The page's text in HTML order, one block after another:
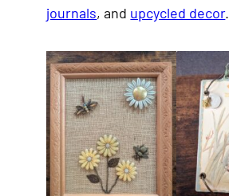
journals, and upcycled decor.